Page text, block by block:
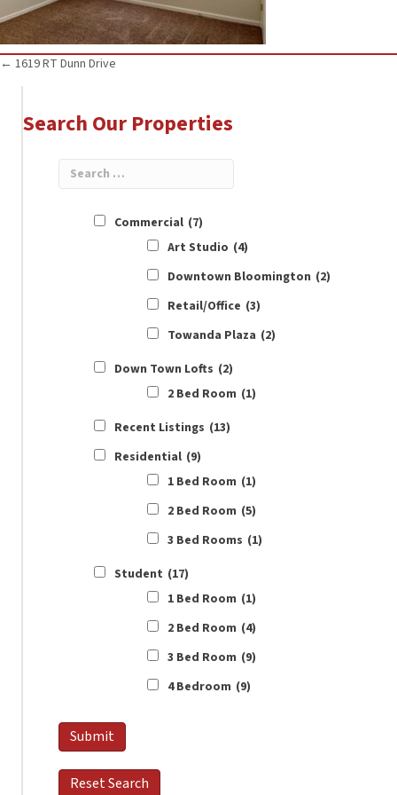
Posts
navigation
← 1619 RT Dunn Drive
Search Our Properties
Commercial (7)
Art Studio (4)
Downtown Bloomington (2)
Retail/Office (3)
Towanda Plaza (2)
Down Town Lofts (2)
2 Bed Room (1)
Recent Listings (13)
Residential (9)
1 Bed Room (1)
2 Bed Room (5)
3 Bed Rooms (1)
Student (17)
1 Bed Room (1)
2 Bed Room (4)
3 Bed Room (9)
4 Bedroom (9)